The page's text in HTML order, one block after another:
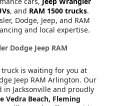
, and RAM 1500 trucks.
Dodge, Jeep, and RAM
and local expertise.
Dodge Jeep RAM
truck is waiting for you at
Jeep RAM Arlington. Our
in Jacksonville and proudly
Vedra Beach, Fleming